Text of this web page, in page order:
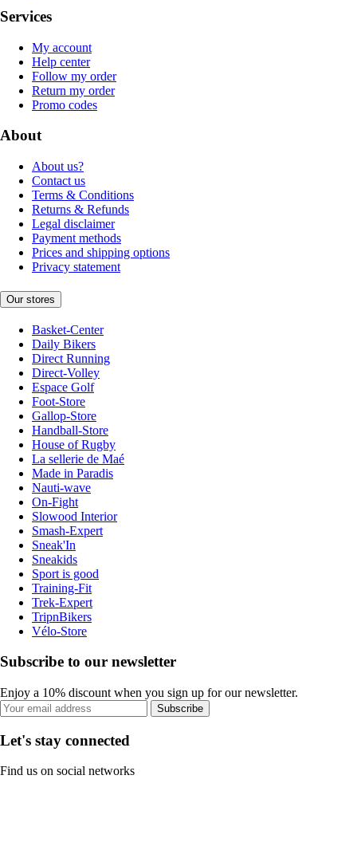
Services
My account
Help center
Follow my order
Return my order
Promo codes
About
About us?
Contact us
Terms & Conditions
Returns & Refunds
Legal disclaimer
Payment methods
Prices and shipping options
Privacy statement
Our stores
Basket-Center
Daily Bikers
Direct Running
Direct-Volley
Espace Golf
Foot-Store
Gallop-Store
Handball-Store
House of Rugby
La sellerie de Maé
Made in Paradis
Nauti-wave
On-Fight
Slowood Interior
Smash-Expert
Sneak'In
Sneakids
Sport is good
Training-Fit
Trek-Expert
TripnBikers
Vélo-Store
Subscribe to our newsletter
Enjoy a 10% discount when you sign up for our newsletter.
Subscribe
Let's stay connected
Find us on social networks